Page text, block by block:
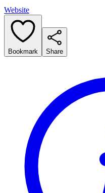
Website
Bookmark Share